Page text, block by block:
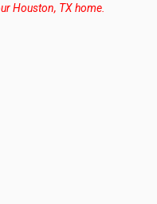
Houston, TX home.